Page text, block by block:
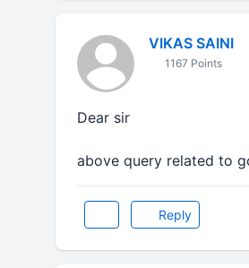
VIKAS SAINI
1167 Points
Dear sir
above query related to
Reply